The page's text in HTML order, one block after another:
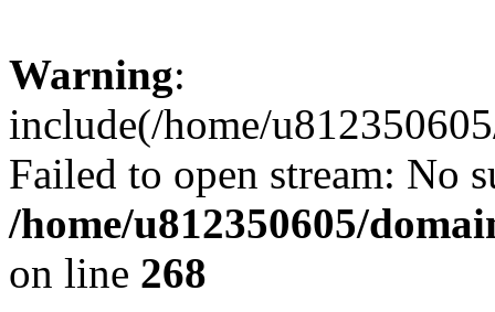
Warning:
include(/home/
Failed to open stream: No
/home/u812350605/
on line 268